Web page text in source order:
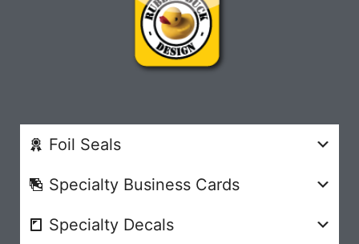
Foil Seals
Specialty Business Cards
Specialty Decals